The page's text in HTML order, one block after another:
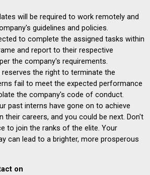
will be required to work remotely and
guidelines and policies.
to complete the assigned tasks within
and report to their respective
the company's requirements.
the right to terminate the
fail to meet the expected performance
the company's code of conduct.
past interns have gone on to achieve
their careers, and you could be next. Don't
to join the ranks of the elite. Your
can lead to a brighter, more prosperous
on